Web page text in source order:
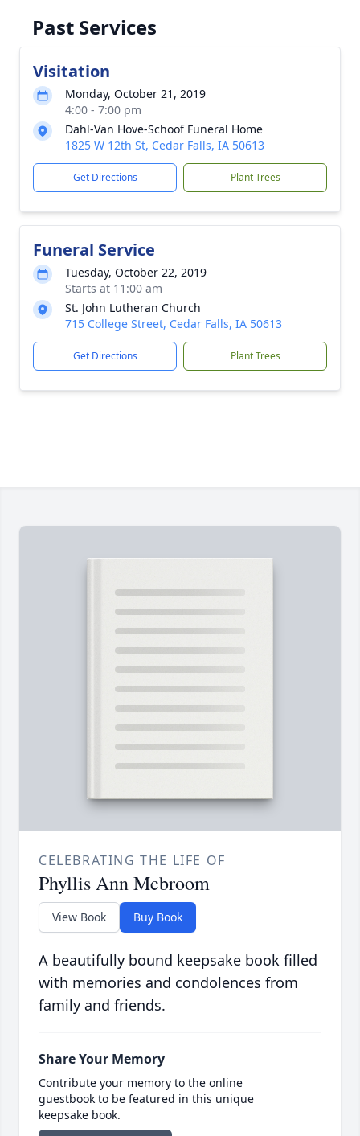
Past Services
Visitation
Monday, October 21, 2019
4:00 - 7:00 pm
Dahl-Van Hove-Schoof Funeral Home
1825 W 12th St, Cedar Falls, IA 50613
Get Directions Plant Trees
Funeral Service
Tuesday, October 22, 2019
Starts at 11:00 am
St. John Lutheran Church
715 College Street, Cedar Falls, IA 50613
Get Directions Plant Trees
CELEBRATING THE LIFE OF
Phyllis Ann Mcbroom
View Book Buy Book
A beautifully bound keepsake book filled
with memories and condolences from
family and friends.
Share Your Memory
Contribute your memory to the online
guestbook to be featured in this unique
keepsake book.